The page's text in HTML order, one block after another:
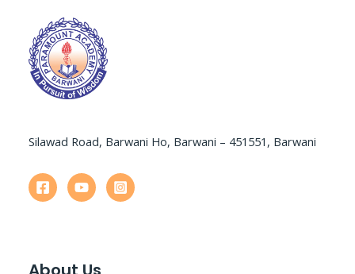
Silawad Road, Barwani Ho, Barwani – 451551, Barwani